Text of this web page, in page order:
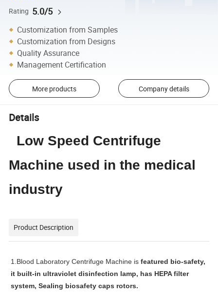
Rating 5.0/5
Customization from Samples
Customization from Designs
Quality Assurance
Management Certification
More products Company details
Details
Low Speed Centrifuge
Machine used in the medical
industry
Product Description
1. Blood Laboratory Centrifuge Machine is featured bio-safety,
it built-in ultraviolet disinfection lamp, has HEPA filter
system, Sealing biosafety caps rotors.